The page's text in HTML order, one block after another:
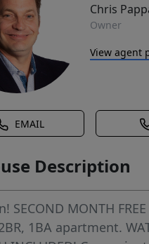
Chris
Owner
View agent
EMAIL
Description
SECOND MONTH
1BA apartment.